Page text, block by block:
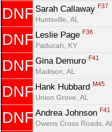
DNF Sarah Callaway F37
Huntsville, AL
DNF Leslie Page F36
Paducah, KY
DNF Gina Demuro F41
Madison, AL
DNF Hank Hubbard M45
Union Grove, AL
DNF Andrea Johnson F41
Owens Cross Roads, AL